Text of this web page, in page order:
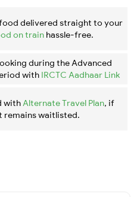
delivered straight to your
on train hassle-free.
during the Advanced
with IRCTC Aadhaar Link
with Alternate Travel Plan, if
remains waitlisted.